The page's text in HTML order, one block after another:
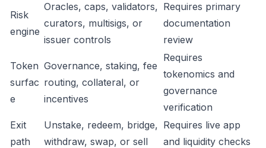
Risk
engine
Oracles, caps, validators,
curators, multisigs, or
issuer controls
Requires primary
documentation
review
Token
surfac
e
Governance, staking, fee
routing, collateral, or
incentives
Requires
tokenomics and
governance
verification
Exit
path
Unstake, redeem, bridge,
withdraw, swap, or sell
Requires live app
and liquidity checks